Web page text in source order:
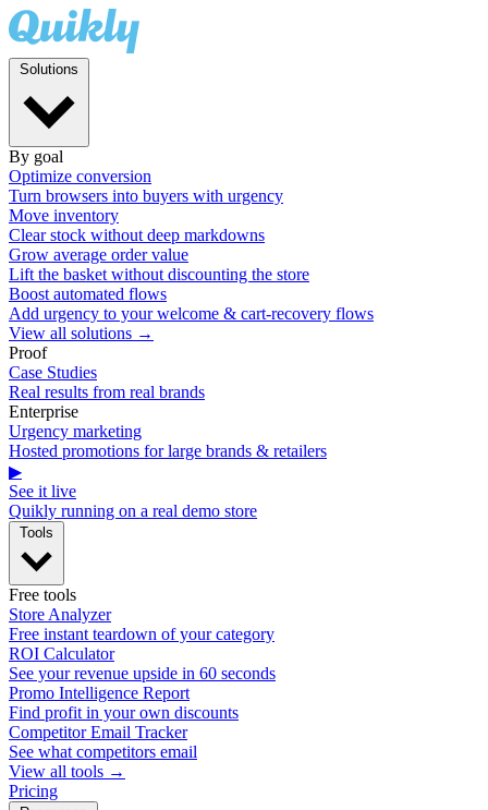
By goal
Optimize conversion
Turn browsers into buyers with urgency
Move inventory
Clear stock without deep markdowns
Grow average order value
Lift the basket without discounting the store
Boost automated flows
Add urgency to your welcome & cart-recovery flows
View all solutions →
Proof
Case Studies
Real results from real brands
Enterprise
Urgency marketing
Hosted promotions for large brands & retailers
▶
See it live
Quikly running on a real demo store
Free tools
Store Analyzer
Free instant teardown of your category
ROI Calculator
See your revenue upside in 60 seconds
Promo Intelligence Report
Find profit in your own discounts
Competitor Email Tracker
See what competitors email
View all tools →
Pricing